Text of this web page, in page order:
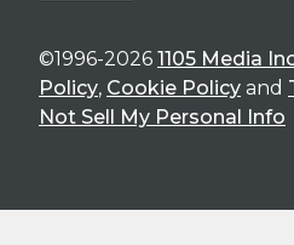
©1996-2026 1105 Media
Policy, Cookie Policy and
Not Sell My Personal Info